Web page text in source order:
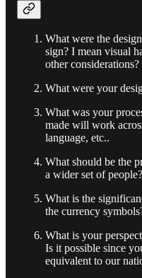
What were the
sign? I mean visual
other considerations?
What were your
What was your
made will work
language, etc..
What should be the
a wider set of people?
What is the
the currency
What is your
Is it possible since
equivalent to our